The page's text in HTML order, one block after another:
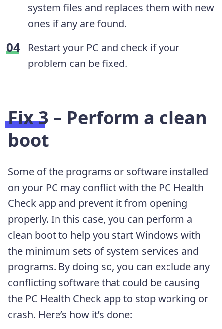
system files and replaces them with new
ones if any are found.
Restart your PC and check if your
problem can be fixed.
Fix 3 – Perform a clean
boot
Some of the programs or software installed
on your PC may conflict with the PC Health
Check app and prevent it from opening
properly. In this case, you can perform a
clean boot to help you start Windows with
the minimum sets of system services and
programs. By doing so, you can exclude any
conflicting software that could be causing
the PC Health Check app to stop working or
crash. Here’s how it’s done: